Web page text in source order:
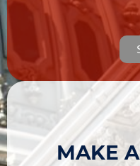
MAKE